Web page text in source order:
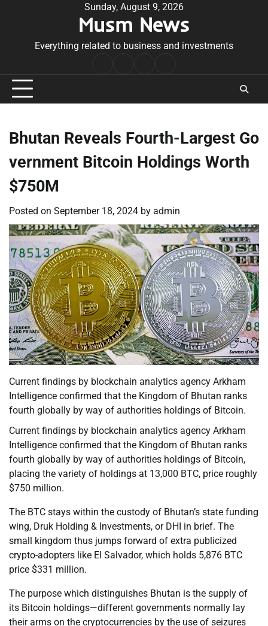
Sunday, August 9, 2026
Musm News
Everything related to business and investments
Conditions
Bhutan Reveals Fourth-Largest Go
vernment Bitcoin Holdings Worth
$750M
Posted on September 18, 2024 by admin
Current findings by blockchain analytics agency Arkham
Intelligence confirmed that the Kingdom of Bhutan ranks
fourth globally by way of authorities holdings of Bitcoin.
Current findings by blockchain analytics agency Arkham
Intelligence confirmed that the Kingdom of Bhutan ranks
fourth globally by way of authorities holdings of Bitcoin,
placing the variety of holdings at 13,000 BTC, price roughly
$750 million.
The BTC stays within the custody of Bhutan’s state funding
wing, Druk Holding & Investments, or DHI in brief. The
small kingdom thus jumps forward of extra publicized
crypto-adopters like El Salvador, which holds 5,876 BTC
price $331 million.
The purpose which distinguishes Bhutan is the supply of
its Bitcoin holdings—different governments normally lay
their arms on the cryptocurrencies by the use of seizures